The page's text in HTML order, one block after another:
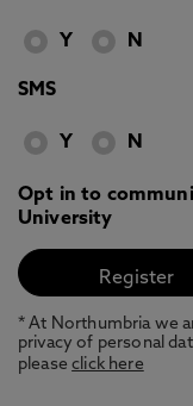
Y N
SMS
Y N
Opt in to
University
* At Northumbria we
privacy of personal
pleaseclick here